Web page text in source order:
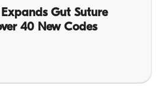
Gut Suture
40 New Codes